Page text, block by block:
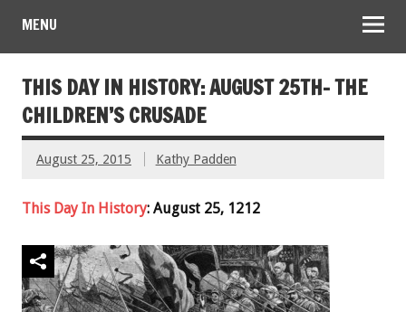
MENU
THIS DAY IN HISTORY: AUGUST 25TH- THE
CHILDREN’S CRUSADE
August 25, 2015 Kathy Padden
This Day In History: August 25, 1212